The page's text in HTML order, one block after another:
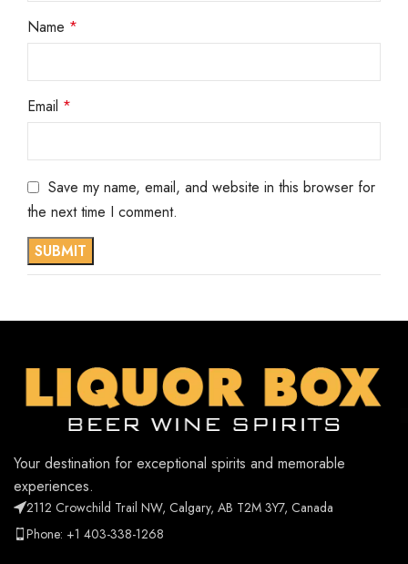
Name *
Email *
Save my name, email, and website in this browser for
the next time I comment.
Your destination for exceptional spirits and memorable
experiences.
2112 Crowchild Trail NW, Calgary, AB T2M 3Y7, Canada
Phone: +1 403-338-1268